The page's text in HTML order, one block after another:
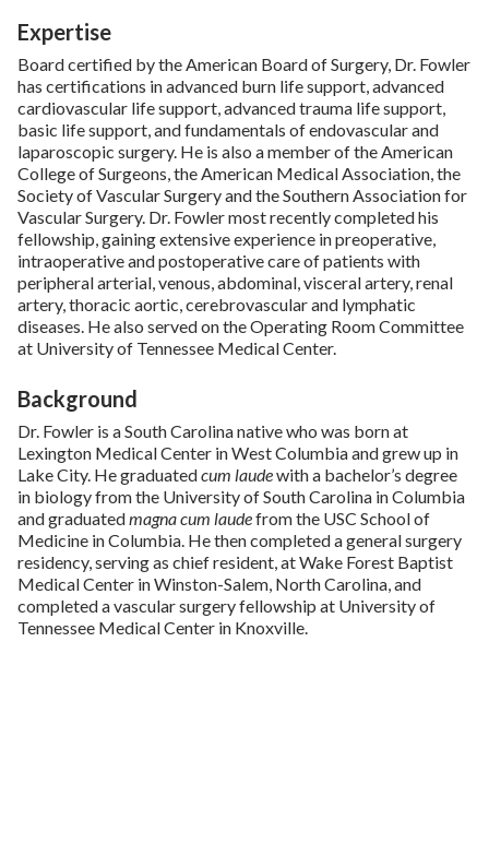
Expertise
Board certified by the American Board of Surgery, Dr. Fowler
has certifications in advanced burn life support, advanced
cardiovascular life support, advanced trauma life support,
basic life support, and fundamentals of endovascular and
laparoscopic surgery. He is also a member of the American
College of Surgeons, the American Medical Association, the
Society of Vascular Surgery and the Southern Association for
Vascular Surgery. Dr. Fowler most recently completed his
fellowship, gaining extensive experience in preoperative,
intraoperative and postoperative care of patients with
peripheral arterial, venous, abdominal, visceral artery, renal
artery, thoracic aortic, cerebrovascular and lymphatic
diseases. He also served on the Operating Room Committee
at University of Tennessee Medical Center.
Background
Dr. Fowler is a South Carolina native who was born at
Lexington Medical Center in West Columbia and grew up in
Lake City. He graduatedcum laudewith a bachelor’s degree
in biology from the University of South Carolina in Columbia
and graduatedmagna cum laudefrom the USC School of
Medicine in Columbia. He then completed a general surgery
residency, serving as chief resident, at Wake Forest Baptist
Medical Center in Winston-Salem, North Carolina, and
completed a vascular surgery fellowship at University of
Tennessee Medical Center in Knoxville.